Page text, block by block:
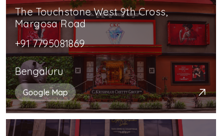
The Touchstone West 9th Cross,
Margosa Road
+91 7795081869
Bengaluru
Google Map